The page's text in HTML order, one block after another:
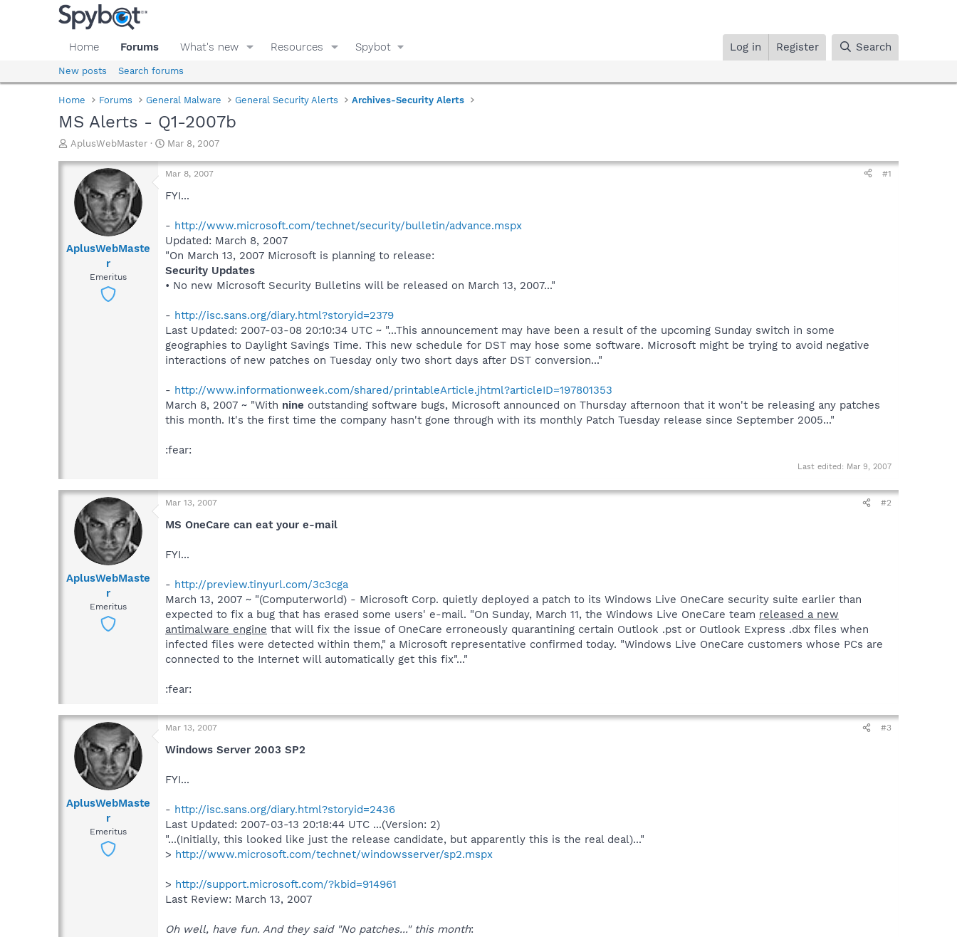
Home Forums What's new Resources Spybot Log in Register Search
New posts Search forums
Home Forums General Malware General Security Alerts Archives-Security Alerts
MS Alerts - Q1-2007b
T
r
d
a
AplusWebMaster
S
a
t
e
Mar 8, 2007
AplusWebMaste
r
Emeritus
Mar 8, 2007 #1
FYI...
- http://www.microsoft.com/technet/security/bulletin/advance.mspx
Updated: March 8, 2007
"On March 13, 2007 Microsoft is planning to release:
Security Updates
• No new Microsoft Security Bulletins will be released on March 13, 2007..."
- http://isc.sans.org/diary.html?storyid=2379
Last Updated: 2007-03-08 20:10:34 UTC ~ "...This announcement may have been a result of the upcoming Sunday switch in some
geographies to Daylight Savings Time. This new schedule for DST may hose some software. Microsoft might be trying to avoid negative
interactions of new patches on Tuesday only two short days after DST conversion..."
- http://www.informationweek.com/shared/printableArticle.jhtml?articleID=197801353
March 8, 2007 ~ "With nine outstanding software bugs, Microsoft announced on Thursday afternoon that it won't be releasing any patches
this month. It's the first time the company hasn't gone through with its monthly Patch Tuesday release since September 2005..."
:fear:
Last edited: Mar 9, 2007
AplusWebMaste
r
Emeritus
Mar 13, 2007 #2
MS OneCare can eat your e-mail
FYI...
- http://preview.tinyurl.com/3c3cga
March 13, 2007 ~ "(Computerworld) - Microsoft Corp. quietly deployed a patch to its Windows Live OneCare security suite earlier than
expected to fix a bug that has erased some users' e-mail. "On Sunday, March 11, the Windows Live OneCare team released a new
antimalware engine that will fix the issue of OneCare erroneously quarantining certain Outlook .pst or Outlook Express .dbx files when
infected files were detected within them," a Microsoft representative confirmed today. "Windows Live OneCare customers whose PCs are
connected to the Internet will automatically get this fix"..."
:fear:
AplusWebMaste
r
Emeritus
Mar 13, 2007 #3
Windows Server 2003 SP2
FYI...
- http://isc.sans.org/diary.html?storyid=2436
Last Updated: 2007-03-13 20:18:44 UTC ...(Version: 2)
"...(Initially, this looked like just the release candidate, but apparently this is the real deal)..."
> http://www.microsoft.com/technet/windowsserver/sp2.mspx
> http://support.microsoft.com/?kbid=914961
Last Review: March 13, 2007
Oh well, have fun. And they said "No patches..." this month: